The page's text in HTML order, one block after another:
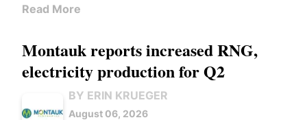
Read More
Montauk reports increased RNG,
electricity production for Q2
BY ERIN KRUEGER
August 06, 2026